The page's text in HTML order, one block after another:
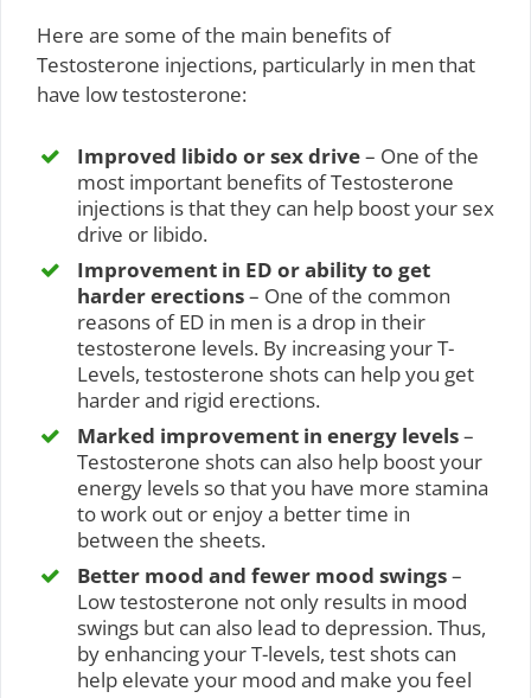
Here are some of the main benefits of
Testosterone injections, particularly in men that
have low testosterone:
Improved libido or sex drive– One of the
most important benefits of Testosterone
injections is that they can help boost your sex
drive or libido.
Improvement in ED or ability to get
harder erections– One of the common
reasons of ED in men is a drop in their
testosterone levels. By increasing your T-
Levels, testosterone shots can help you get
harder and rigid erections.
Marked improvement in energy levels–
Testosterone shots can also help boost your
energy levels so that you have more stamina
to work out or enjoy a better time in
between the sheets.
Better mood and fewer mood swings–
Low testosterone not only results in mood
swings but can also lead to depression. Thus,
by enhancing your T-levels, test shots can
help elevate your mood and make you feel